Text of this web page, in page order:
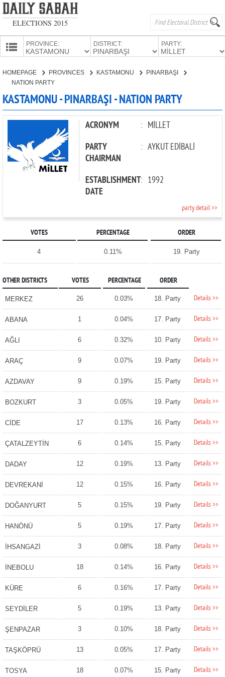
ELECTIONS 2015
PROVINCES
PROVINCE: DISTRICT: PARTY:
CANDIDATES
PARTIES
HOMEPAGE PROVINCES KASTAMONU
PINARBAŞI
NATION PARTY
KASTAMONU - PINARBAŞI - NATION PARTY
ACRONYM : MİLLET
PARTY
CHAIRMAN
: AYKUT EDİBALİ
ESTABLISHMENT
DATE
: 1992
party detail >>
VOTES PERCENTAGE ORDER
4 0.11% 19. Party
OTHER DISTRICTS VOTES PERCENTAGE ORDER
MERKEZ 26 0.03% 18. Party Details >>
ABANA 1 0.04% 17. Party Details >>
AĞLI 6 0.32% 10. Party Details >>
ARAÇ 9 0.07% 19. Party Details >>
AZDAVAY 9 0.19% 15. Party Details >>
BOZKURT 3 0.05% 19. Party Details >>
CİDE 17 0.13% 16. Party Details >>
ÇATALZEYTİN 6 0.14% 15. Party Details >>
DADAY 12 0.19% 13. Party Details >>
DEVREKANİ 12 0.15% 16. Party Details >>
DOĞANYURT 5 0.15% 19. Party Details >>
HANÖNÜ 5 0.19% 17. Party Details >>
İHSANGAZİ 3 0.08% 18. Party Details >>
İNEBOLU 18 0.14% 16. Party Details >>
KÜRE 6 0.16% 17. Party Details >>
SEYDİLER 5 0.19% 13. Party Details >>
ŞENPAZAR 3 0.10% 18. Party Details >>
TAŞKÖPRÜ 13 0.05% 17. Party Details >>
TOSYA 18 0.07% 15. Party Details >>